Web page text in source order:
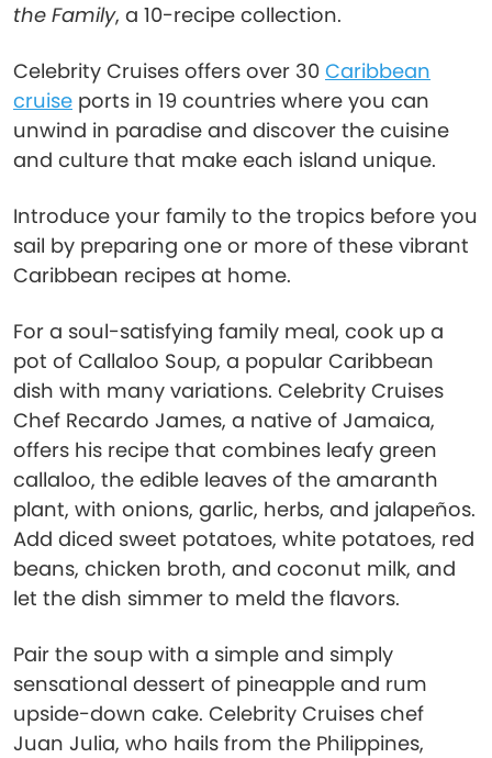
the Family, a 10-recipe collection.
Celebrity Cruises offers over 30 Caribbean
cruise ports in 19 countries where you can
unwind in paradise and discover the cuisine
and culture that make each island unique.
Introduce your family to the tropics before you
sail by preparing one or more of these vibrant
Caribbean recipes at home.
For a soul-satisfying family meal, cook up a
pot of Callaloo Soup, a popular Caribbean
dish with many variations. Celebrity Cruises
Chef Recardo James, a native of Jamaica,
offers his recipe that combines leafy green
callaloo, the edible leaves of the amaranth
plant, with onions, garlic, herbs, and jalapeños.
Add diced sweet potatoes, white potatoes, red
beans, chicken broth, and coconut milk, and
let the dish simmer to meld the flavors.
Pair the soup with a simple and simply
sensational dessert of pineapple and rum
upside-down cake. Celebrity Cruises chef
Juan Julia, who hails from the Philippines,